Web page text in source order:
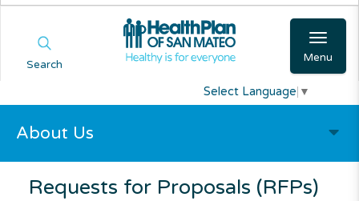
Menu
Search
Select Language ▼
About Us
Requests for Proposals (RFPs)